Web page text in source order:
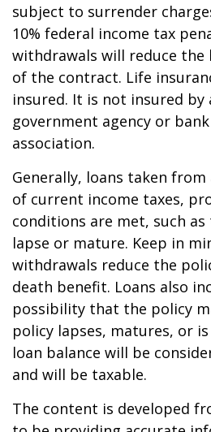
subject to surrender
10% federal income tax
withdrawals will reduce the
of the contract. Life
insured. It is not insured by
government agency or
association.
Generally, loans taken
of current income taxes,
conditions are met, such
lapse or mature. Keep in
withdrawals reduce the
death benefit. Loans also
possibility that the policy
policy lapses, matures, or
loan balance will be
and will be taxable.
The content is developed